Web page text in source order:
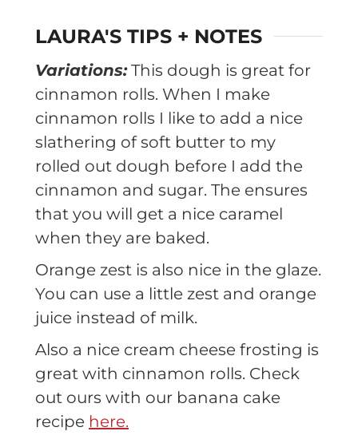
LAURA'S TIPS + NOTES
Variations:This dough is great for
cinnamon rolls. When I make
cinnamon rolls I like to add a nice
slathering of soft butter to my
rolled out dough before I add the
cinnamon and sugar. The ensures
that you will get a nice caramel
when they are baked.
Orange zest is also nice in the glaze.
You can use a little zest and orange
juice instead of milk.
Also a nice cream cheese frosting is
great with cinnamon rolls. Check
out ours with our banana cake
recipe here.